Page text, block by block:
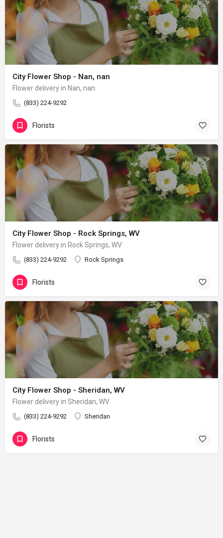
City Flower Shop - Nan, nan
Flower delivery in Nan, nan
(833) 224-9292
Florists
City Flower Shop - Rock Springs, WV
Flower delivery in Rock Springs, WV
(833) 224-9292 Rock Springs
Florists
City Flower Shop - Sheridan, WV
Flower delivery in Sheridan, WV
(833) 224-9292 Sheridan
Florists